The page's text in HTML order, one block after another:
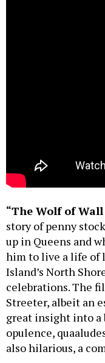
“The Wolf of
story of penny
up in Queens and
him to live a life of
Island’s North
celebrations. The
Streeter, albeit an
great insight into a
opulence,
also hilarious, a